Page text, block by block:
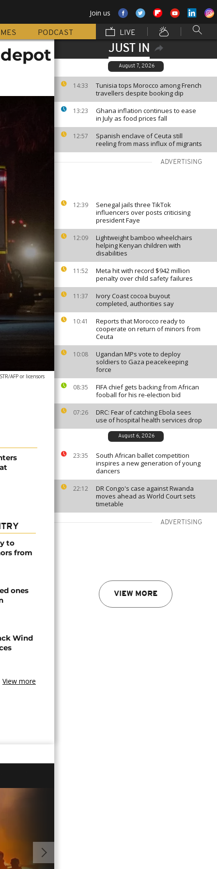
Join us
PODCAST LIVE
JUST IN
August 7, 2026
14:33
Tunisia tops Morocco among French
travellers despite booking dip
13:23
Ghana inflation continues to ease
in July as food prices fall
12:57
Spanish enclave of Ceuta still
reeling from mass influx of migrants
ADVERTISING
12:39
Senegal jails three TikTok
influencers over posts criticising
president Faye
12:09
Lightweight bamboo wheelchairs
helping Kenyan children with
disabilities
11:52
Meta hit with record $942 million
penalty over child safety failures
11:37
Ivory Coast cocoa buyout
completed, authorities say
10:41
Reports that Morocco ready to
cooperate on return of minors from
Ceuta
10:08
Ugandan MPs vote to deploy
soldiers to Gaza peacekeeping
force
08:35
FIFA chief gets backing from African
fooball for his re-election bid
07:26
DRC: Fear of catching Ebola sees
use of hospital health services drop
August 6, 2026
23:35
South African ballet competition
inspires a new generation of young
dancers
22:12
DR Congo's case against Rwanda
moves ahead as World Court sets
timetable
ADVERTISING
VIEW MORE
STR/AFP or licensors
to
from
ones
Wind
View more